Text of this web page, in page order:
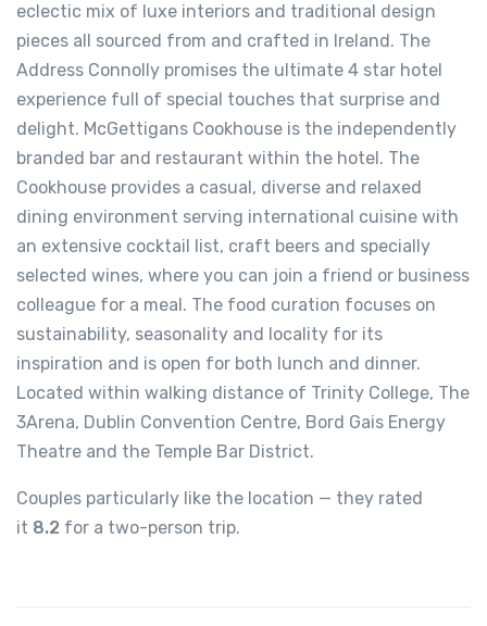
eclectic mix of luxe interiors and traditional design
pieces all sourced from and crafted in Ireland. The
Address Connolly promises the ultimate 4 star hotel
experience full of special touches that surprise and
delight. McGettigans Cookhouse is the independently
branded bar and restaurant within the hotel. The
Cookhouse provides a casual, diverse and relaxed
dining environment serving international cuisine with
an extensive cocktail list, craft beers and specially
selected wines, where you can join a friend or business
colleague for a meal. The food curation focuses on
sustainability, seasonality and locality for its
inspiration and is open for both lunch and dinner.
Located within walking distance of Trinity College, The
3Arena, Dublin Convention Centre, Bord Gais Energy
Theatre and the Temple Bar District.
Couples particularly like the location — they rated
it 8.2 for a two-person trip.